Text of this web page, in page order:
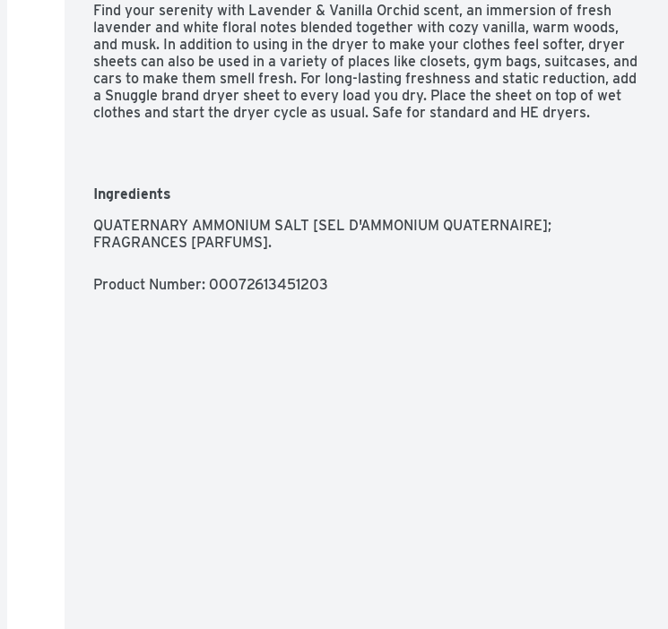
Find your serenity with Lavender & Vanilla Orchid scent, an immersion of fresh
lavender and white floral notes blended together with cozy vanilla, warm woods,
and musk. In addition to using in the dryer to make your clothes feel softer, dryer
sheets can also be used in a variety of places like closets, gym bags, suitcases, and
cars to make them smell fresh. For long-lasting freshness and static reduction, add
a Snuggle brand dryer sheet to every load you dry. Place the sheet on top of wet
clothes and start the dryer cycle as usual. Safe for standard and HE dryers.
Ingredients
QUATERNARY AMMONIUM SALT [SEL D'AMMONIUM QUATERNAIRE];
FRAGRANCES [PARFUMS].
Product Number: 00072613451203